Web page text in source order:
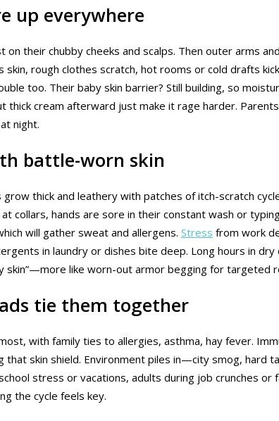
up everywhere
their chubby cheeks and scalps. Then outer arms
skin, rough clothes scratch, hot rooms or cold drafts
too. Their baby skin barrier? Still building, so
thick cream afterward just make it rage harder.
night.
battle-worn skin
thick and leathery with patches of itch-scratch
collars, hands are sore in their constant wash or
will gather sweat and allergens. Stress from work
in laundry or dishes bite deep. Long hours in
skin”—more like worn-out armor begging for targeted
tie them together
with family ties to allergies, asthma, hay fever.
that skin shield. Environment piles in—city smog, hard
stress or vacations, adults during job crunches or
the cycle feels key.